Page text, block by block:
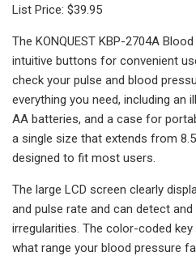
List Price: $39.95
The KONQUEST KBP-2704A
intuitive buttons for convenient
check your pulse and blood
everything you need, including an
AA batteries, and a case for
a single size that extends from
designed to fit most users.
The large LCD screen clearly
and pulse rate and can detect
irregularities. The color-coded
what range your blood pressure